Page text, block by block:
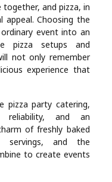
and pizza, in
appeal. Choosing the
event into an
pizza setups and
not only remember
experience that
pizza party catering,
reliability, and an
of freshly baked
and the
to create events